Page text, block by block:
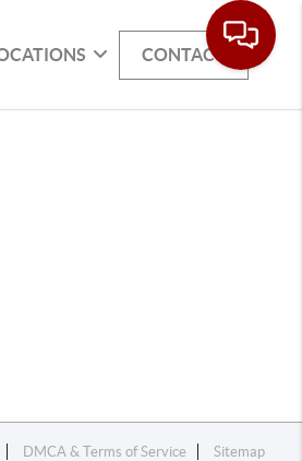
CONTACT
DMCA & Terms of Service Sitemap